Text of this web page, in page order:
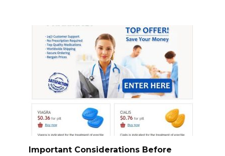
Important Considerations Before